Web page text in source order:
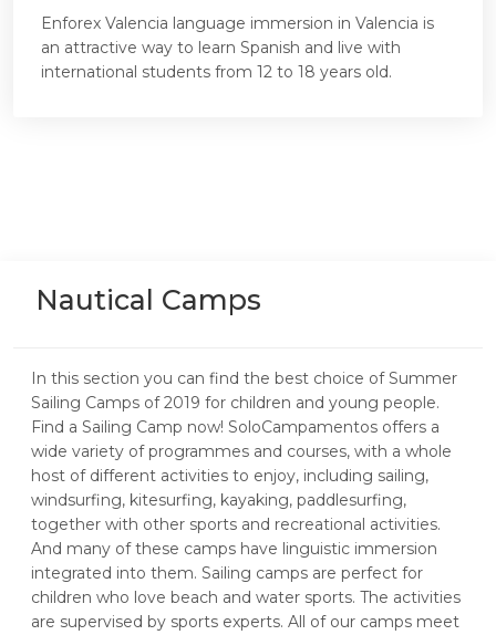
Enforex Valencia language immersion in Valencia is
an attractive way to learn Spanish and live with
international students from 12 to 18 years old.
Nautical Camps
In this section you can find the best choice of Summer
Sailing Camps of 2019 for children and young people.
Find a Sailing Camp now! SoloCampamentos offers a
wide variety of programmes and courses, with a whole
host of different activities to enjoy, including sailing,
windsurfing, kitesurfing, kayaking, paddlesurfing,
together with other sports and recreational activities.
And many of these camps have linguistic immersion
integrated into them. Sailing camps are perfect for
children who love beach and water sports. The activities
are supervised by sports experts. All of our camps meet